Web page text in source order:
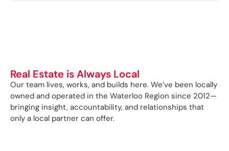
Real Estate is Always Local
Our team lives, works, and builds here. We’ve been locally
owned and operated in the Waterloo Region since 2012—
bringing insight, accountability, and relationships that
only a local partner can offer.